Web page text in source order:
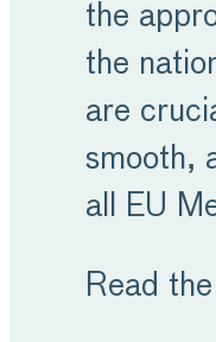
the
the
are
smooth,
all EU
Read